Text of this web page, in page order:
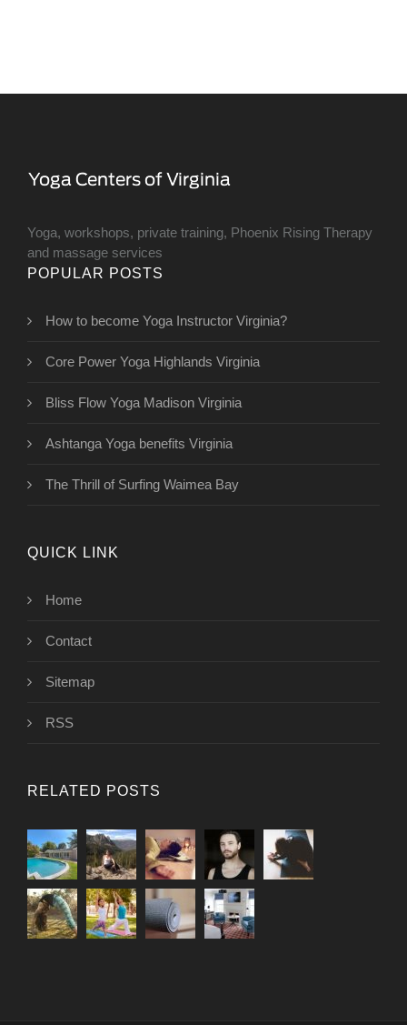
Yoga, workshops, private training, Phoenix Rising Therapy
and massage services
POPULAR POSTS
How to become Yoga Instructor Virginia?
Core Power Yoga Highlands Virginia
Bliss Flow Yoga Madison Virginia
Ashtanga Yoga benefits Virginia
The Thrill of Surfing Waimea Bay
QUICK LINK
Home
Contact
Sitemap
RSS
RELATED POSTS